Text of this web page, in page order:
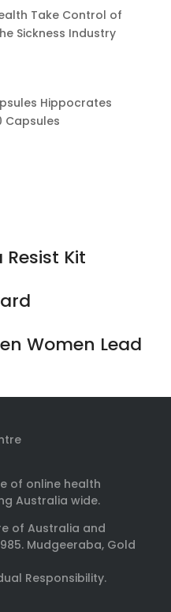
Take Control of
Sickness Industry
Hippocrates
Capsules
Kit
Women Lead
of online health
Australia wide.
of Australia and
Mudgeeraba, Gold
Responsibility.